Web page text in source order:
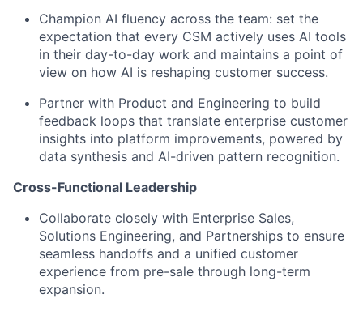
Champion AI fluency across the team: set the
expectation that every CSM actively uses AI tools
in their day-to-day work and maintains a point of
view on how AI is reshaping customer success.
Partner with Product and Engineering to build
feedback loops that translate enterprise customer
insights into platform improvements, powered by
data synthesis and AI-driven pattern recognition.
Cross-Functional Leadership
Collaborate closely with Enterprise Sales,
Solutions Engineering, and Partnerships to ensure
seamless handoffs and a unified customer
experience from pre-sale through long-term
expansion.